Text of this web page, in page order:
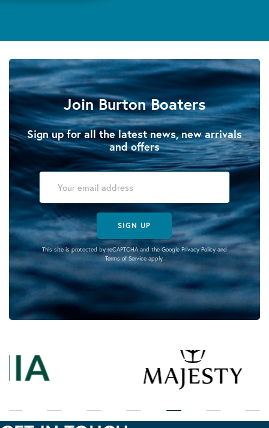
Join Burton Boaters
Sign up for all the latest news, new arrivals
and offers
SIGN UP
This site is protected by reCAPTCHA and the Google Privacy Policyand
Terms of Serviceapply.